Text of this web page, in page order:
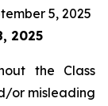
5, 2025
2025
the Class
or misleading